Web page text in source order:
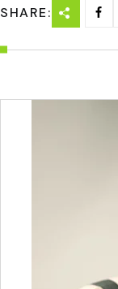
SHARE: